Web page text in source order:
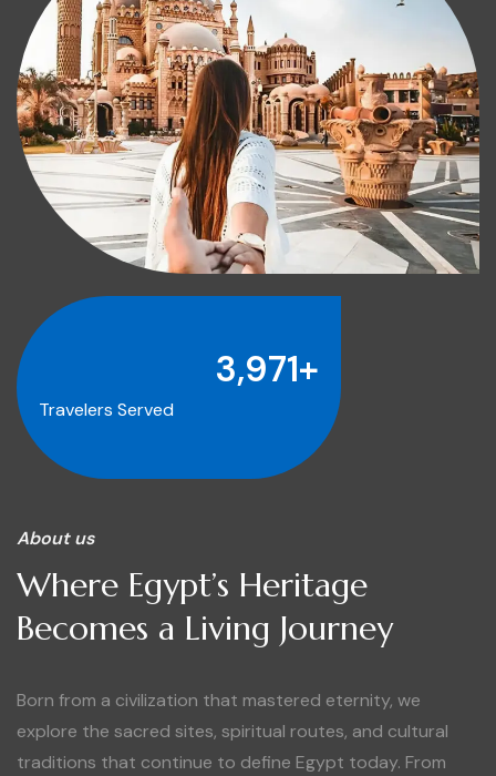
4,000+
Travelers Served
About us
Where Egypt’s Heritage
Becomes a Living Journey
Born from a civilization that mastered eternity, we
explore the sacred sites, spiritual routes, and cultural
traditions that continue to define Egypt today. From